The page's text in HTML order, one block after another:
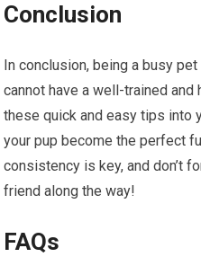
Conclusion
In conclusion, being a busy
cannot have a well-trained
these quick and easy tips into
your pup become the perfect
consistency is key, and don’t
friend along the way!
FAQs